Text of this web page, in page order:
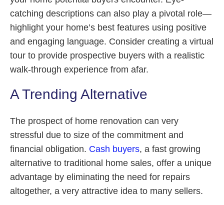
catching descriptions can also play a pivotal role—
highlight your home’s best features using positive
and engaging language. Consider creating a virtual
tour to provide prospective buyers with a realistic
walk-through experience from afar.
A Trending Alternative
The prospect of home renovation can very
stressful due to size of the commitment and
financial obligation. Cash buyers, a fast growing
alternative to traditional home sales, offer a unique
advantage by eliminating the need for repairs
altogether, a very attractive idea to many sellers.